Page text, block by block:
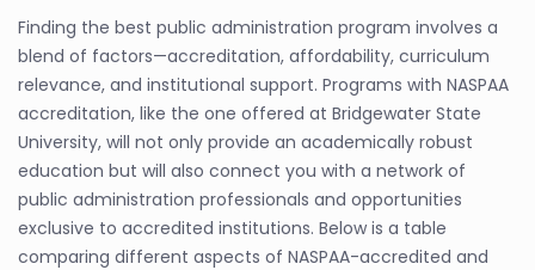
Finding the best public administration program involves a
blend of factors—accreditation, affordability, curriculum
relevance, and institutional support. Programs with NASPAA
accreditation, like the one offered at Bridgewater State
University, will not only provide an academically robust
education but will also connect you with a network of
public administration professionals and opportunities
exclusive to accredited institutions. Below is a table
comparing different aspects of NASPAA-accredited and